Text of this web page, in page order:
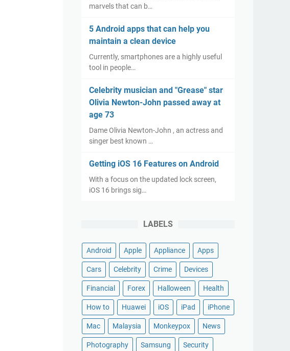
marvels that can b…
5 Android apps that can help you
maintain a clean device
Currently, smartphones are a highly useful
tool in people…
Celebrity musician and "Grease" star
Olivia Newton-John passed away at
age 73
Dame Olivia Newton-John , an actress and
singer best known …
Getting iOS 16 Features on Android
With a focus on the updated lock screen,
iOS 16 brings sig…
LABELS
Android Apple Appliance Apps
Cars Celebrity Crime Devices
Financial Forex Halloween Health
How to Huawei iOS iPad iPhone
Mac Malaysia Monkeypox News
Photography Samsung Security